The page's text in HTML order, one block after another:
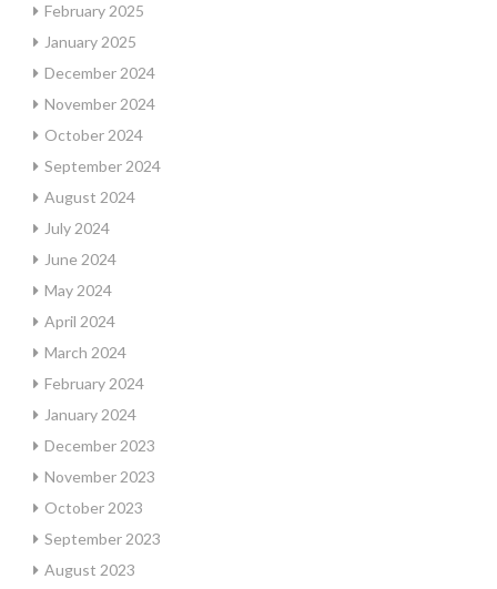
February 2025
January 2025
December 2024
November 2024
October 2024
September 2024
August 2024
July 2024
June 2024
May 2024
April 2024
March 2024
February 2024
January 2024
December 2023
November 2023
October 2023
September 2023
August 2023